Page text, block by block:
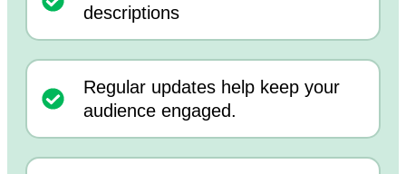
descriptions
Regular updates help keep your
audience engaged.